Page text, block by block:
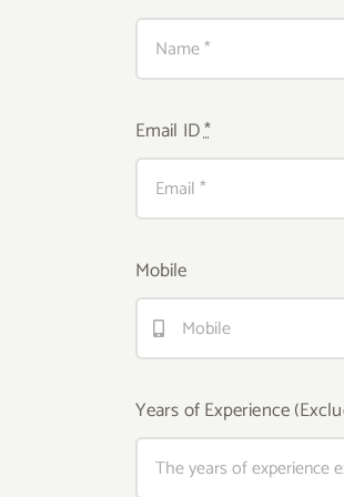
Email ID*
Mobile
Years of Experience